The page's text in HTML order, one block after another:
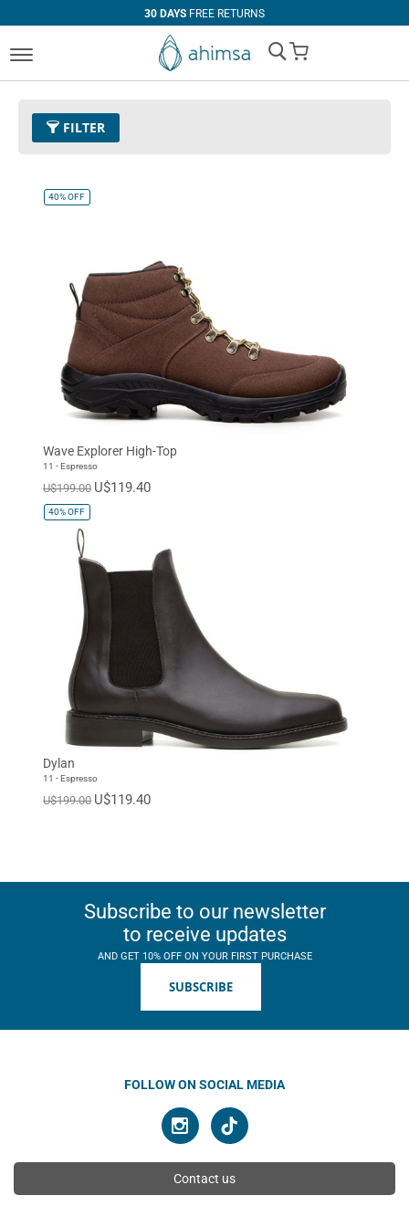
30 DAYS FREE RETURNS
My Cart
FILTER
Size
40%OFF
Wave Explorer High-Top
11 - Espresso
U$199.00 U$119.40
40%OFF
Dylan
11 - Espresso
U$199.00 U$119.40
Subscribe to our newsletter
to receive updates
AND GET 10% OFF ON YOUR FIRST PURCHASE
SUBSCRIBE
FOLLOW ON SOCIAL MEDIA
Contact us